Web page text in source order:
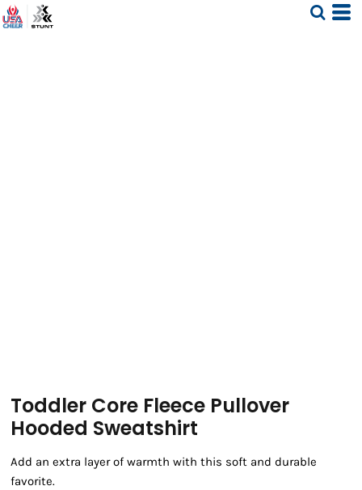
Toddler Core Fleece Pullover
Hooded Sweatshirt
Add an extra layer of warmth with this soft and durable
favorite.